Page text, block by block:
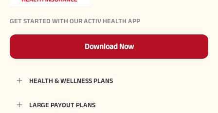
GET STARTED WITH OUR ACTIV HEALTH APP
Download Now
HEALTH & WELLNESS PLANS
LARGE PAYOUT PLANS